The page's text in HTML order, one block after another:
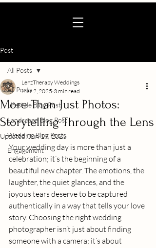
Post
All Posts
Lifestyle Blog Post
Landscape Blog Post
Wedding Blog Posts
Engagement
All Posts
More Than Just Photos:
Storytelling Through the Lens
LenzTherapy Weddings
Mar 2, 2025 3 min read
Updated:Jun 19, 2025
Your wedding day is more than just a
celebration; it’s the beginning of a
beautiful new chapter. The emotions, the
laughter, the quiet glances, and the
joyous tears deserve to be captured
authentically in a way that tells your love
story. Choosing the right wedding
photographer isn’t just about finding
someone with a camera; it’s about